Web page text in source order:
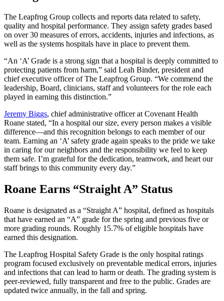
The Leapfrog Group collects and reports data related to safety,
quality and hospital performance. They assign safety grades based
on over 30 measures of errors, accidents, injuries and infections, as
well as the systems hospitals have in place to prevent them.
“An ‘A’ Grade is a strong sign that a hospital is deeply committed to
protecting patients from harm,” said Leah Binder, president and
chief executive officer of The Leapfrog Group. “We commend the
leadership, Board, clinicians, staff and volunteers for the role each
played in earning this distinction.”
Jeremy Biggs, chief administrative officer at Covenant Health
Roane stated, “In a hospital our size, every person makes a visible
difference—and this recognition belongs to each member of our
team. Earning an ‘A’ safety grade again speaks to the pride we take
in caring for our neighbors and the responsibility we feel to keep
them safe. I’m grateful for the dedication, teamwork, and heart our
staff brings to this community every day.”
Roane Earns “Straight A” Status
Roane is designated as a “Straight A” hospital, defined as hospitals
that have earned an “A” grade for the spring and previous five or
more grading rounds. Roughly 15.7% of eligible hospitals have
earned this designation.
The Leapfrog Hospital Safety Grade is the only hospital ratings
program focused exclusively on preventable medical errors, injuries
and infections that can lead to harm or death. The grading system is
peer-reviewed, fully transparent and free to the public. Grades are
updated twice annually, in the fall and spring.